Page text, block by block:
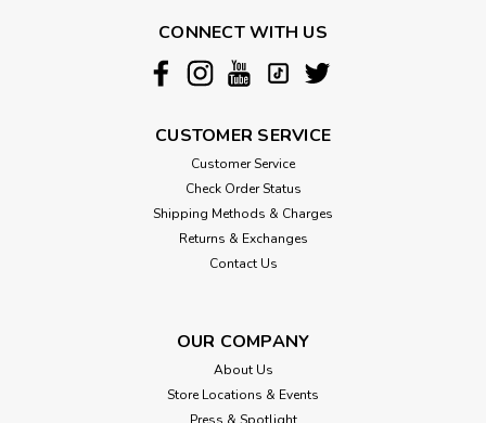
CONNECT WITH US
CUSTOMER SERVICE
Customer Service
Check Order Status
Shipping Methods & Charges
Returns & Exchanges
Contact Us
OUR COMPANY
About Us
Store Locations & Events
Press & Spotlight